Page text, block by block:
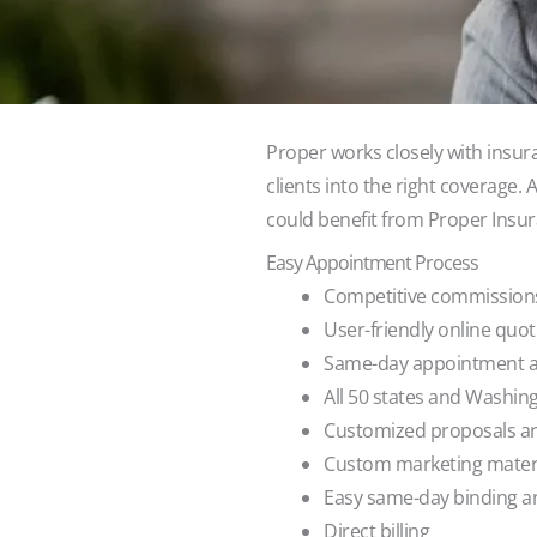
Proper works closely with
clients into the right coverage.
could benefit from Proper
Easy Appointment Process
Competitive
User-friendly online
Same-day appointment
All 50 states and
Customized proposals
Custom marketing
Easy same-day binding
Direct billing